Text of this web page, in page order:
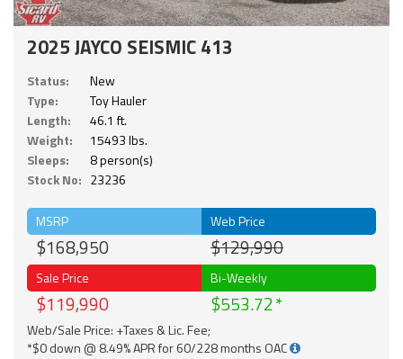
2025 JAYCO SEISMIC 413
Status:
New
Type:
Toy Hauler
Length:
46.1 ft.
Weight:
15493 lbs.
Sleeps:
8 person(s)
Stock No: 23236
MSRP
$168,950
Web Price
$129,990
Sale Price
$119,990
Bi-Weekly
$553.72
Web/Sale Price: +Taxes & Lic. Fee;
*$0 down @ 8.49% APR for 60/228 months OAC